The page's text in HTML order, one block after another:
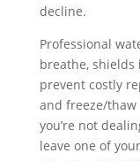
decline.
Professional
breathe,
prevent costly
and freeze/
you’re not
leave one of